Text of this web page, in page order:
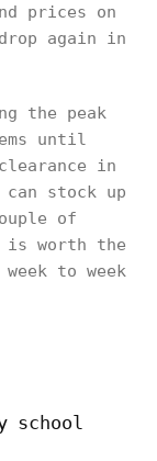
prices on
again in
the peak
until
in
stock up
of
is worth the
to week
school